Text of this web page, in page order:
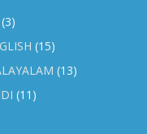
(3)
(15)
(13)
(11)